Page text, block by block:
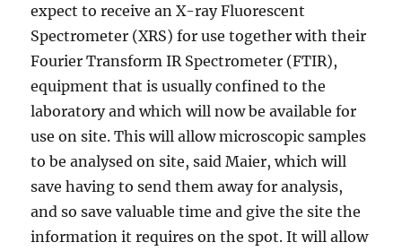
expect to receive an X-ray Fluorescent
Spectrometer (XRS) for use together with their
Fourier Transform IR Spectrometer (FTIR),
equipment that is usually confined to the
laboratory and which will now be available for
use on site. This will allow microscopic samples
to be analysed on site, said Maier, which will
save having to send them away for analysis,
and so save valuable time and give the site the
information it requires on the spot. It will allow